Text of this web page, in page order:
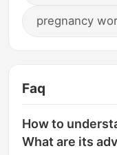
pregnancy
Faq
How to
What are its